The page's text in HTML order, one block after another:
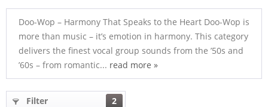
Doo-Wop – Harmony That Speaks to the Heart Doo-Wop is
more than music – it’s emotion in harmony. This category
delivers the finest vocal group sounds from the ’50s and
’60s – from romantic... read more »
Filter 2